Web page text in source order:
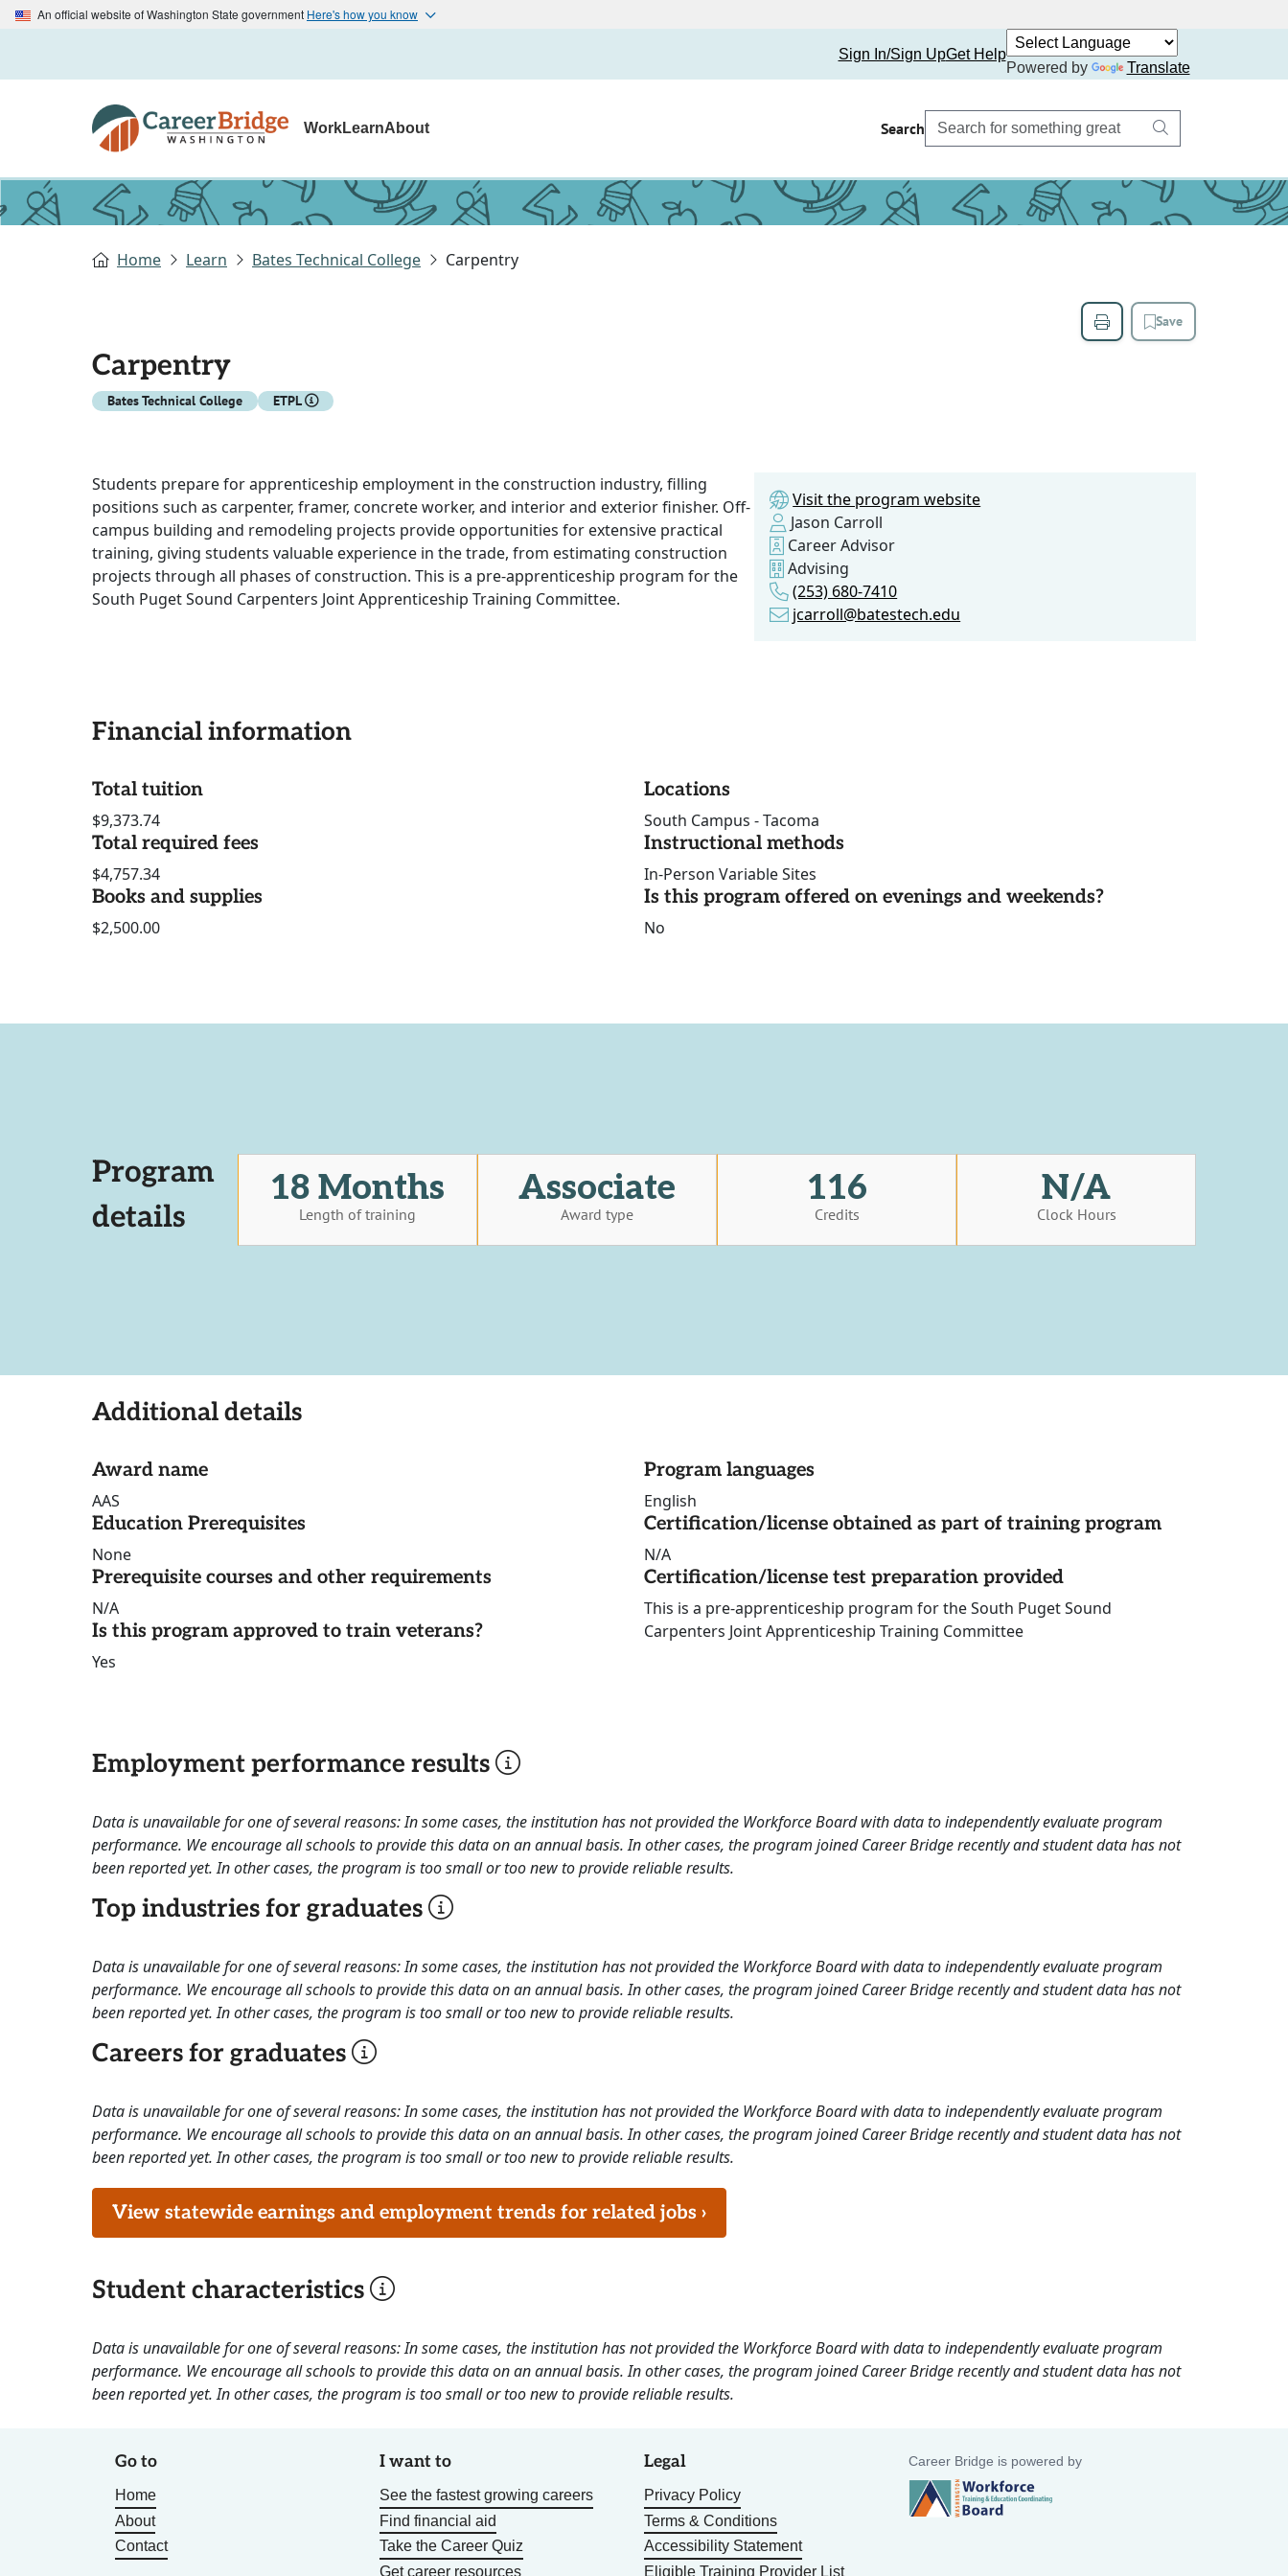
An official website of Washington State government Here's how you know
Sign In/Sign UpGet Help
Powered by
Translate
WorkLearnAbout Search
Home Learn Bates Technical College Carpentry
Save
Carpentry
Bates Technical College ETPL
Students prepare for apprenticeship employment in the construction industry, filling
positions such as carpenter, framer, concrete worker, and interior and exterior finisher. Off-
campus building and remodeling projects provide opportunities for extensive practical
training, giving students valuable experience in the trade, from estimating construction
projects through all phases of construction. This is a pre-apprenticeship program for the
South Puget Sound Carpenters Joint Apprenticeship Training Committee.
Visit the program website
Jason Carroll
Career Advisor
Advising
(253) 680-7410
jcarroll@batestech.edu
Financial information
Total tuition
$9,373.74
Total required fees
$4,757.34
Books and supplies
$2,500.00
Locations
South Campus - Tacoma
Instructional methods
In-Person Variable Sites
Is this program offered on evenings and weekends?
No
Program
details
18 Months
Length of training
Associate
Award type
116
Credits
N/A
Clock Hours
Additional details
Award name
AAS
Education Prerequisites
None
Prerequisite courses and other requirements
N/A
Is this program approved to train veterans?
Yes
Program languages
English
Certification/license obtained as part of training program
N/A
Certification/license test preparation provided
This is a pre-apprenticeship program for the South Puget Sound
Carpenters Joint Apprenticeship Training Committee
Employment performance results
Data is unavailable for one of several reasons: In some cases, the institution has not provided the Workforce Board with data to independently evaluate program
performance. We encourage all schools to provide this data on an annual basis. In other cases, the program joined Career Bridge recently and student data has not
been reported yet. In other cases, the program is too small or too new to provide reliable results.
Top industries for graduates
Data is unavailable for one of several reasons: In some cases, the institution has not provided the Workforce Board with data to independently evaluate program
performance. We encourage all schools to provide this data on an annual basis. In other cases, the program joined Career Bridge recently and student data has not
been reported yet. In other cases, the program is too small or too new to provide reliable results.
Careers for graduates
Data is unavailable for one of several reasons: In some cases, the institution has not provided the Workforce Board with data to independently evaluate program
performance. We encourage all schools to provide this data on an annual basis. In other cases, the program joined Career Bridge recently and student data has not
been reported yet. In other cases, the program is too small or too new to provide reliable results.
View statewide earnings and employment trends for related jobs ›
Student characteristics
Data is unavailable for one of several reasons: In some cases, the institution has not provided the Workforce Board with data to independently evaluate program
performance. We encourage all schools to provide this data on an annual basis. In other cases, the program joined Career Bridge recently and student data has not
been reported yet. In other cases, the program is too small or too new to provide reliable results.
Go to
Home
About
Contact
I want to
See the fastest growing careers
Find financial aid
Take the Career Quiz
Get career resources
Legal
Privacy Policy
Terms & Conditions
Accessibility Statement
Eligible Training Provider List
Career Bridge is powered by